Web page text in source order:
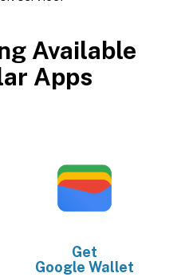
Available
Apps
Get
Google Wallet